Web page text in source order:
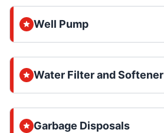
Well Pump
Water Filter and Softener
Garbage Disposals